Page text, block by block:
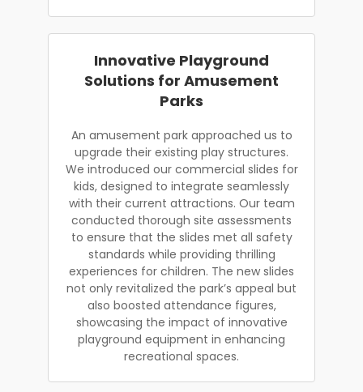
Innovative Playground
Solutions for Amusement
Parks
An amusement park approached us to
upgrade their existing play structures.
We introduced our commercial slides for
kids, designed to integrate seamlessly
with their current attractions. Our team
conducted thorough site assessments
to ensure that the slides met all safety
standards while providing thrilling
experiences for children. The new slides
not only revitalized the park’s appeal but
also boosted attendance figures,
showcasing the impact of innovative
playground equipment in enhancing
recreational spaces.